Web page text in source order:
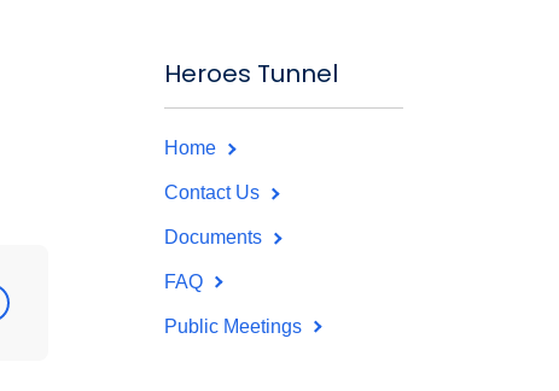
Heroes Tunnel
Home
Contact Us
Documents
FAQ
Public Meetings